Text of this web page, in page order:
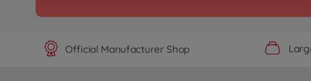
Archive
Official Manufacturer Shop